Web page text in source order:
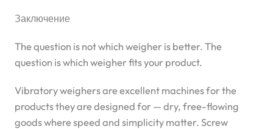
Заключение
The question is not which weigher is better. The
question is which weigher fits your product.
Vibratory weighers are excellent machines for the
products they are designed for — dry, free-flowing
goods where speed and simplicity matter. Screw